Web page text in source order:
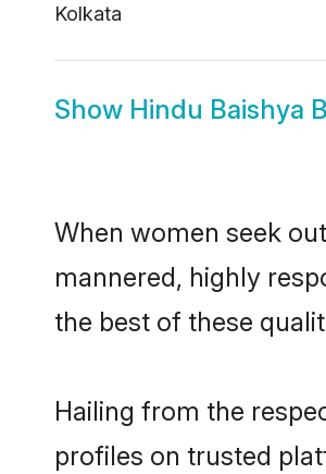
Kolkata
Show Hindu Baishya
When women seek
mannered, highly
the best of these
Hailing from the
profiles on trusted